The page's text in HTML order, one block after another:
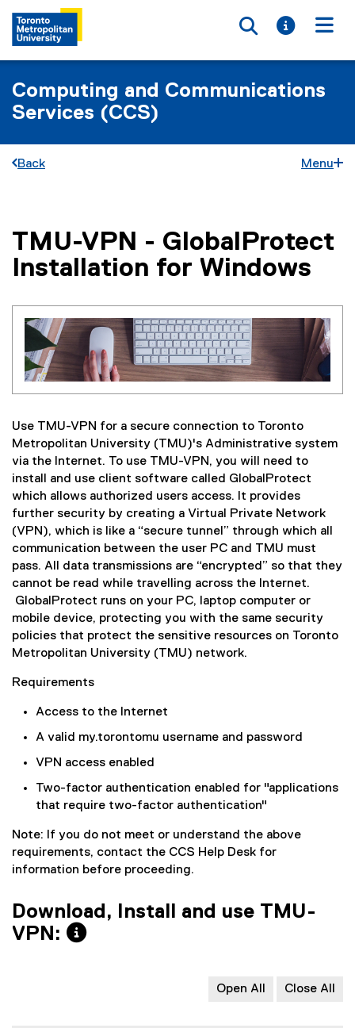
Toggle
Toggle
Computing and Communications
Services (CCS)
Back Menu
You are now in the main content area
TMU-VPN - GlobalProtect
Installation for Windows
Use TMU-VPN for a secure connection to Toronto
Metropolitan University (TMU)'s Administrative system
via the Internet. To use TMU-VPN, you will need to
install and use client software called GlobalProtect
which allows authorized users access. It provides
further security by creating a Virtual Private Network
(VPN), which is like a “secure tunnel” through which all
communication between the user PC and TMU must
pass. All data transmissions are “encrypted” so that they
cannot be read while travelling across the Internet.
GlobalProtect runs on your PC, laptop computer or
mobile device, protecting you with the same security
policies that protect the sensitive resources on Toronto
Metropolitan University (TMU) network.
Requirements
Access to the Internet
A valid my.torontomu username and password
VPN access enabled
Two-factor authentication enabled for "applications
that require two-factor authentication"
Note: If you do not meet or understand the above
requirements, contact the CCS Help Desk for
information before proceeding.
Download, Install and use TMU-
VPN:
Open All Close All